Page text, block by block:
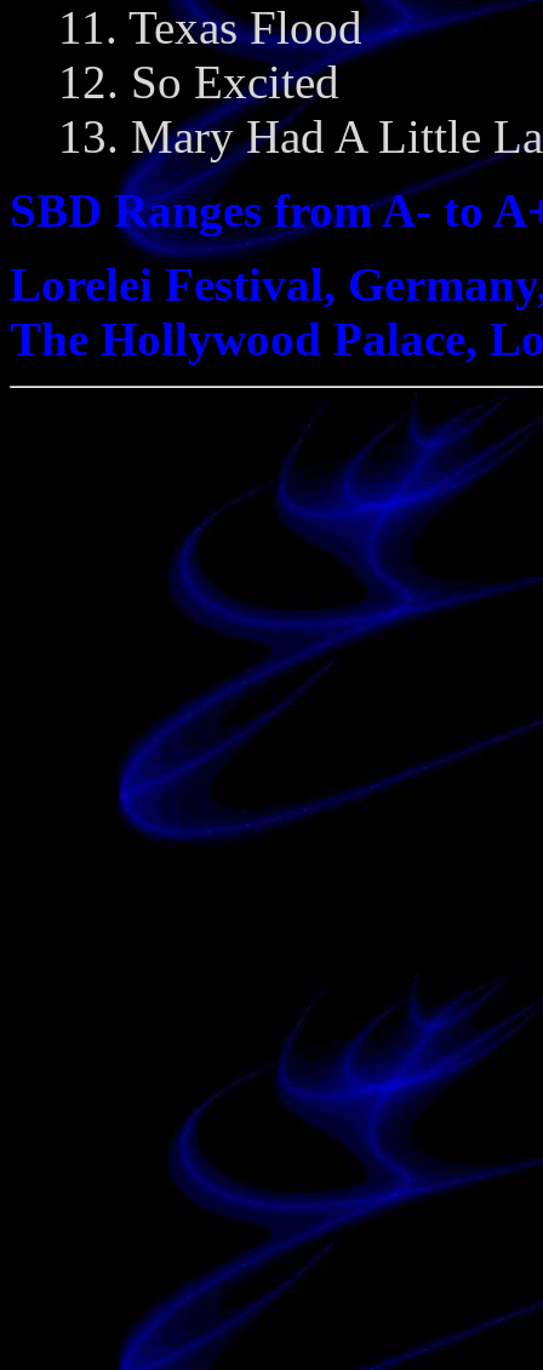
11. Texas Flood
12. So Excited
13. Mary Had A Little
SBD Ranges from A- to
Lorelei Festival,
The Hollywood Palace,